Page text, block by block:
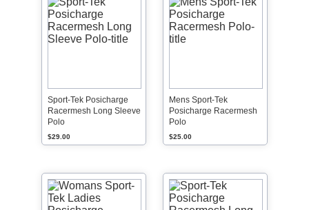
Sport-Tek Posicharge
Racermesh Long Sleeve
Polo
$29.00
Mens Sport-Tek
Posicharge Racermesh
Polo
$25.00